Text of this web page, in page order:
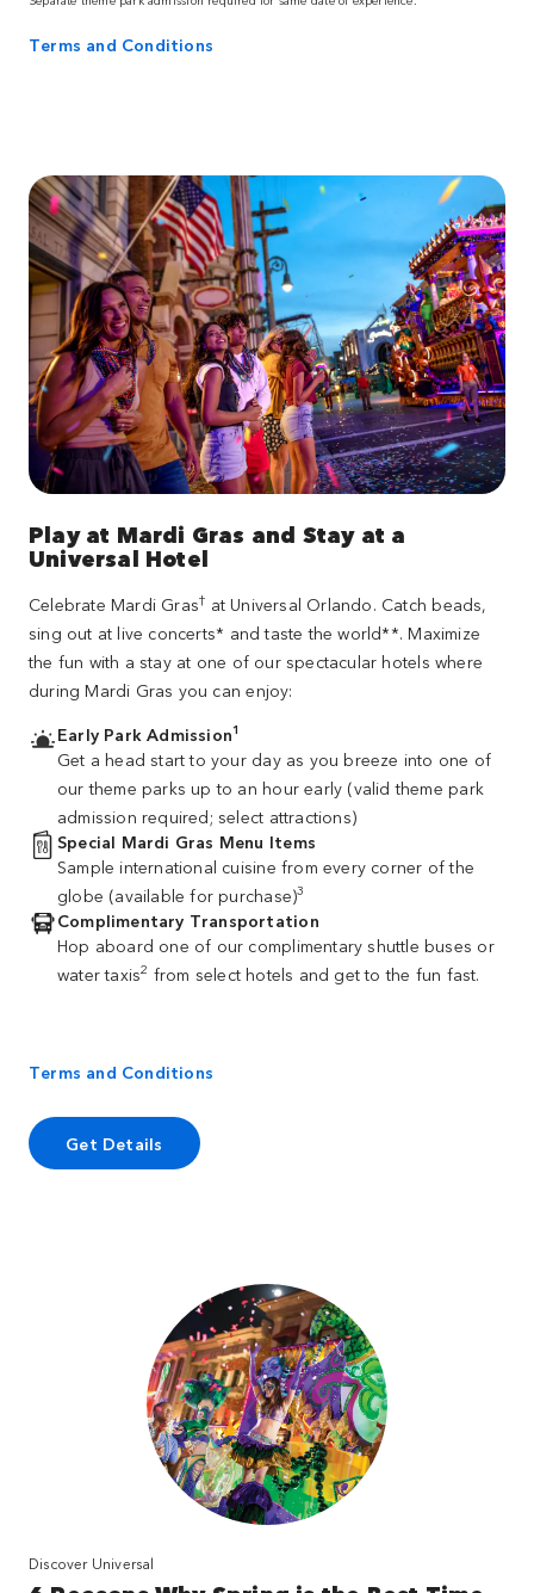
Terms and Conditions
Play at Mardi Gras and Stay at a
Universal Hotel
Celebrate Mardi Gras† at Universal Orlando. Catch beads,
sing out at live concerts* and taste the world**. Maximize
the fun with a stay at one of our spectacular hotels where
during Mardi Gras you can enjoy:
Early Park Admission1
Get a head start to your day as you breeze into one of
our theme parks up to an hour early (valid theme park
admission required; select attractions)
Special Mardi Gras Menu Items
Sample international cuisine from every corner of the
globe (available for purchase)3
Complimentary Transportation
Hop aboard one of our complimentary shuttle buses or
water taxis2 from select hotels and get to the fun fast.
Terms and Conditions
Get Details
Discover Universal